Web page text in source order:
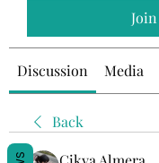
Join
Discussion Media
Back